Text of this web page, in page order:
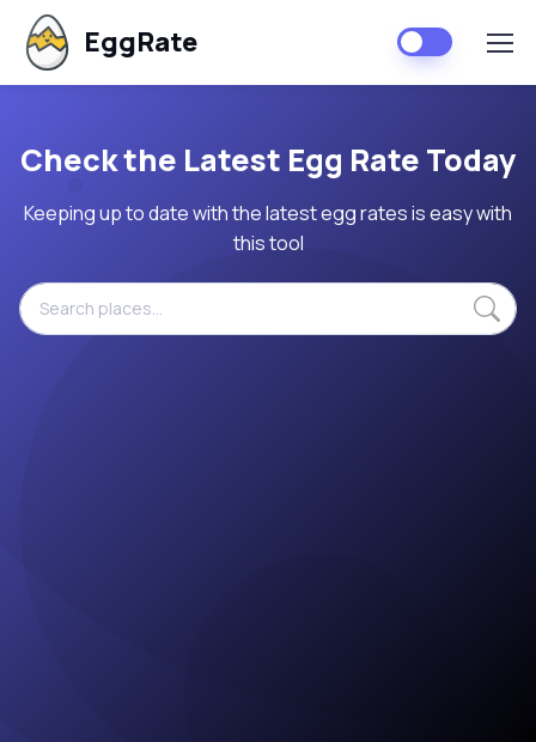
EggRate
Check the Latest Egg Rate Today
Keeping up to date with the latest egg rates is easy with
this tool